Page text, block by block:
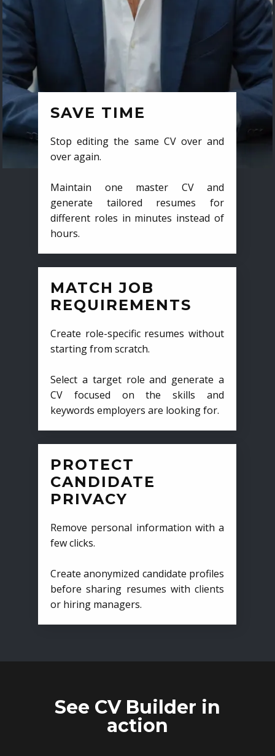
SAVE TIME
Stop editing the same CV over and
over again.
Maintain one master CV and
generate tailored resumes for
different roles in minutes instead of
hours.
MATCH JOB
REQUIREMENTS
Create role-specific resumes without
starting from scratch.
Select a target role and generate a
CV focused on the skills and
keywords employers are looking for.
PROTECT
CANDIDATE
PRIVACY
Remove personal information with a
few clicks.
Create anonymized candidate profiles
before sharing resumes with clients
or hiring managers.
See CV Builder in
action